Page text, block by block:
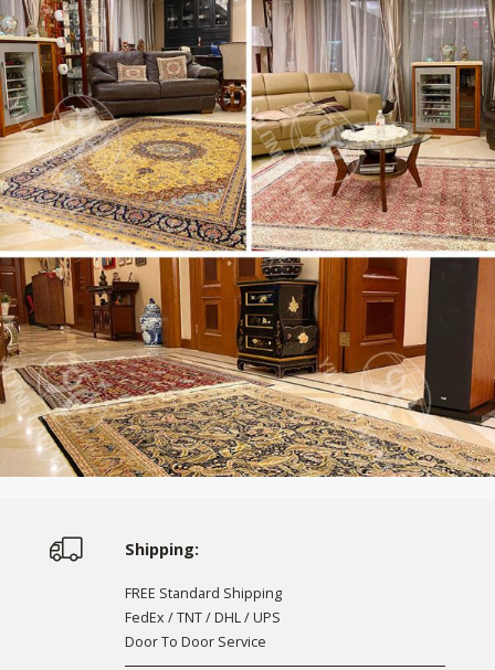
Shipping:
FREE Standard Shipping
FedEx / TNT / DHL / UPS
Door To Door Service